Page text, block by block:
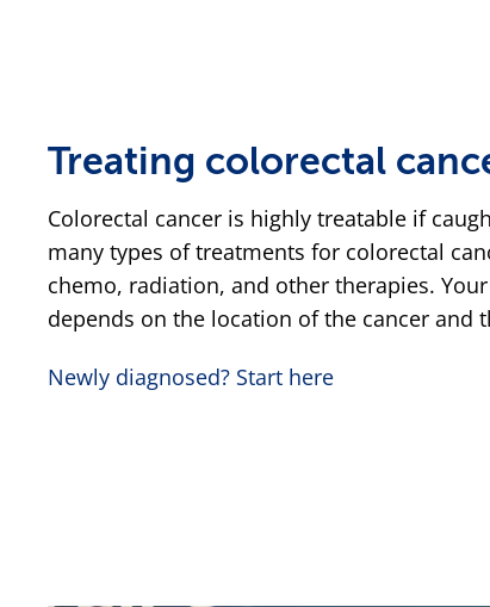
Treating colorectal
Colorectal cancer is highly treatable if
many types of treatments for colorectal
chemo, radiation, and other therapies.
depends on the location of the cancer and
Newly diagnosed? Start here